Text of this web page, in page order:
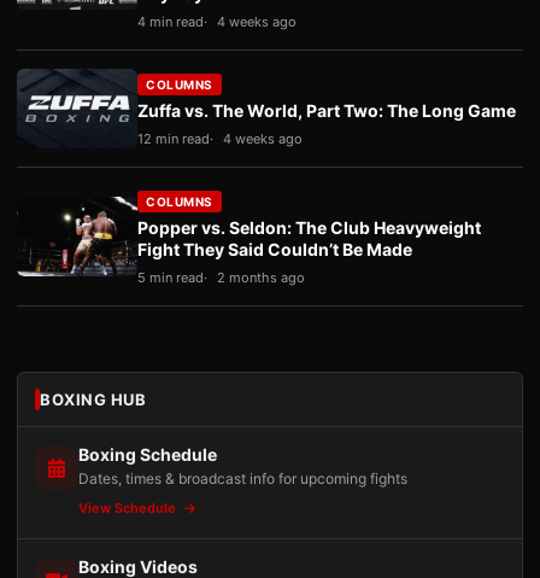
4 min read 4 weeks ago
COLUMNS
Zuffa vs. The World, Part Two: The Long Game
12 min read 4 weeks ago
COLUMNS
Popper vs. Seldon: The Club Heavyweight
Fight They Said Couldn’t Be Made
5 min read 2 months ago
BOXING HUB
Boxing Schedule
Dates, times & broadcast info for upcoming fights
View Schedule
Boxing Videos